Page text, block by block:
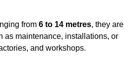
from 6 to 14 metres, they are
as maintenance, installations, or
and workshops.